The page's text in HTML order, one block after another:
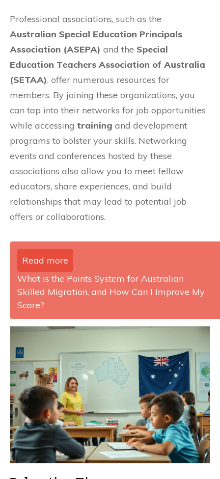
Professional associations, such as the
Australian Special Education Principals
Association (ASEPA) and the Special
Education Teachers Association of Australia
(SETAA), offer numerous resources for
members. By joining these organizations, you
can tap into their networks for job opportunities
while accessing training and development
programs to bolster your skills. Networking
events and conferences hosted by these
associations also allow you to meet fellow
educators, share experiences, and build
relationships that may lead to potential job
offers or collaborations.
Read more
What is the Points System for Australian
Skilled Migration, and How Can I Improve My
Score?